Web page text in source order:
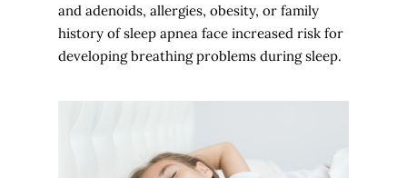
and adenoids, allergies, obesity, or family
history of sleep apnea face increased risk for
developing breathing problems during sleep.